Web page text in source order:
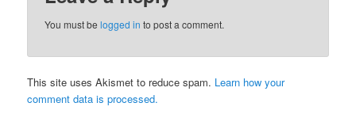
You must belogged in to post a comment.
This site uses Akismet to reduce spam. Learn how your
comment data is processed.